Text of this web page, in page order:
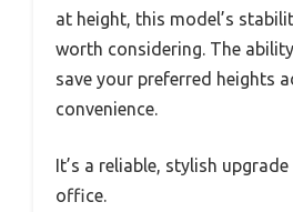
at height, this model’s
worth considering. The
save your preferred heights
convenience.
It’s a reliable, stylish
office.